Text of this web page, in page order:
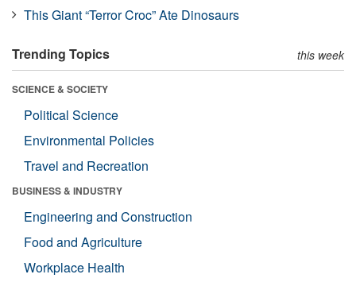
This Giant “Terror Croc” Ate Dinosaurs
Trending Topics this week
SCIENCE & SOCIETY
Political Science
Environmental Policies
Travel and Recreation
BUSINESS & INDUSTRY
Engineering and Construction
Food and Agriculture
Workplace Health